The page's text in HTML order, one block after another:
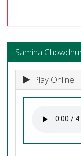
Samina
Play Online